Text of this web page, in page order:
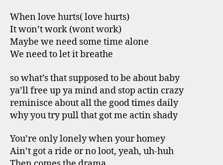
When love hurts( love hurts)
It won’t work (wont work)
Maybe we need some time alone
We need to let it breathe
so what’s that supposed to be about baby
ya’ll free up ya mind and stop actin crazy
reminisce about all the good times daily
why you try pull that got me actin shady
You’re only lonely when your homey
Ain’t got a ride or no loot, yeah, uh-huh